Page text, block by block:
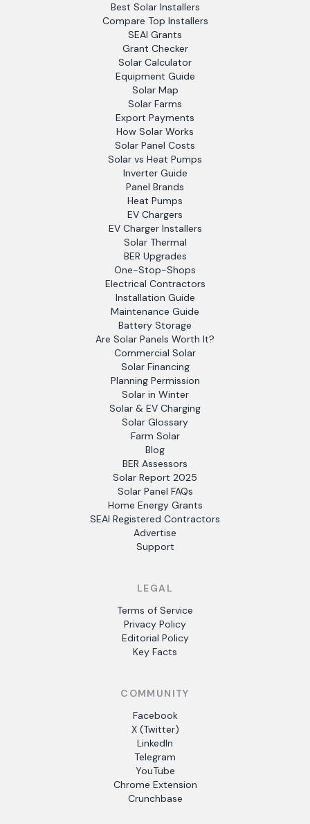
Best Solar Installers
Compare Top Installers
SEAI Grants
Grant Checker
Solar Calculator
Equipment Guide
Solar Map
Solar Farms
Export Payments
How Solar Works
Solar Panel Costs
Solar vs Heat Pumps
Inverter Guide
Panel Brands
Heat Pumps
EV Chargers
EV Charger Installers
Solar Thermal
BER Upgrades
One-Stop-Shops
Electrical Contractors
Installation Guide
Maintenance Guide
Battery Storage
Are Solar Panels Worth It?
Commercial Solar
Solar Financing
Planning Permission
Solar in Winter
Solar & EV Charging
Solar Glossary
Farm Solar
Blog
BER Assessors
Solar Report 2025
Solar Panel FAQs
Home Energy Grants
SEAI Registered Contractors
Advertise
Support
LEGAL
Terms of Service
Privacy Policy
Editorial Policy
Key Facts
COMMUNITY
Facebook
X (Twitter)
LinkedIn
Telegram
YouTube
Chrome Extension
Crunchbase